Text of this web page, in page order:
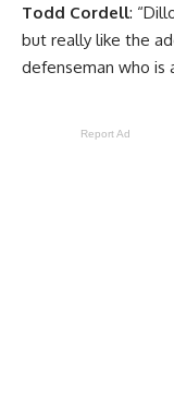
Todd Cordell:
but really like the
defenseman who is
Report Ad